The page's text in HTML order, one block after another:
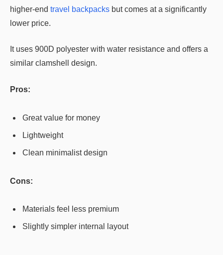
higher-end travel backpacks but comes at a significantly
lower price.
It uses 900D polyester with water resistance and offers a
similar clamshell design.
Pros:
Great value for money
Lightweight
Clean minimalist design
Cons:
Materials feel less premium
Slightly simpler internal layout